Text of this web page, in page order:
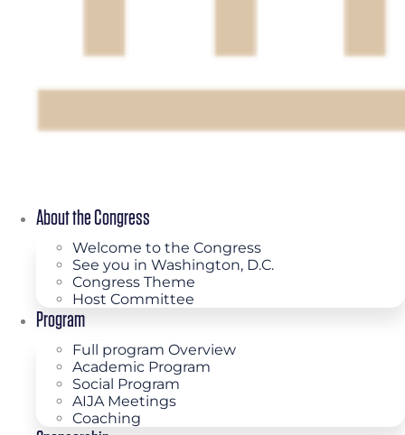
About the Congress
Welcome to the Congress
See you in Washington, D.C.
Congress Theme
Host Committee
Program
Full program Overview
Academic Program
Social Program
AIJA Meetings
Coaching